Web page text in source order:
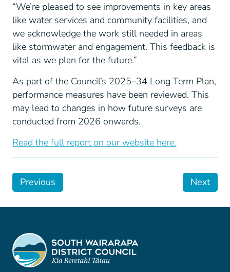
“We’re pleased to see improvements in key areas
like water services and community facilities, and
we acknowledge the work still needed in areas
like stormwater and engagement. This feedback is
vital as we plan for the future.”
As part of the Council’s 2025–34 Long Term Plan,
performance measures have been reviewed. This
may lead to changes in how future surveys are
conducted from 2026 onwards.
Read the full report on our website here.
Previous Next